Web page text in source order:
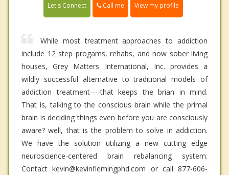
Let's Connect Call me View my profile
While most treatment approaches to addiction
include 12 step progams, rehabs, and now sober living
houses, Grey Matters International, Inc. provides a
wildly successful alternative to traditional models of
addiction treatment----that keeps the brian in mind.
That is, talking to the conscious brain while the primal
brain is deciding things even before you are consciously
aware? well, that is the problem to solve in addiction.
We have the solution utilizing a new cutting edge
neuroscience-centered brain rebalancing system.
Contact kevin@kevinflemingphd.com or call 877-606-